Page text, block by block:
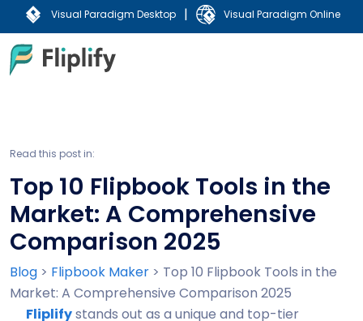
Visual Paradigm Desktop | Visual Paradigm Online
Read this post in:
Top 10 Flipbook Tools in the
Market: A Comprehensive
Comparison 2025
Blog > Flipbook Maker > Top 10 Flipbook Tools in the
Market: A Comprehensive Comparison 2025
Fliplifystands out as a unique and top-tier